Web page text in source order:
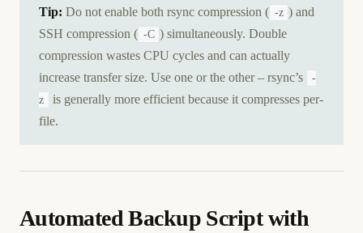
Tip: Do not enable both rsync compression ( -z ) and
SSH compression ( -C ) simultaneously. Double
compression wastes CPU cycles and can actually
increase transfer size. Use one or the other – rsync’s
-
z
is generally more efficient because it compresses per-
file.
Automated Backup Script with